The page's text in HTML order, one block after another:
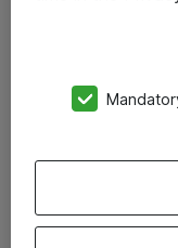
Vore
Om eShop